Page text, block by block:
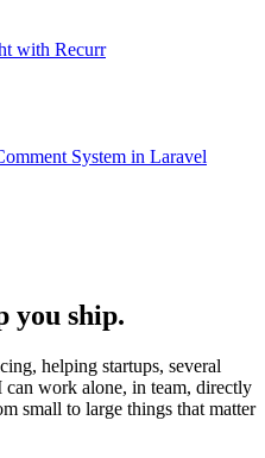
with Recurr
System in Laravel
you ship.
helping startups, several
work alone, in team, directly
small to large things that matter